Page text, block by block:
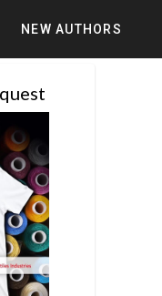
NEW AUTHORS